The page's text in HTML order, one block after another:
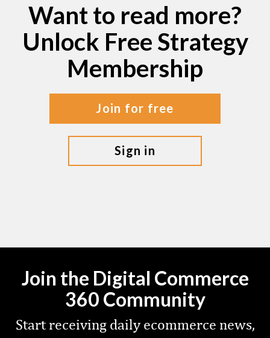
Want to read more?
Unlock Free Strategy
Membership
join for free
sign in
Join the Digital Commerce
360 Community
Start receiving daily ecommerce news,